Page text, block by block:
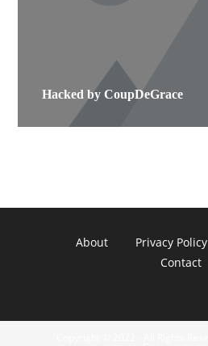
Hacked by CoupDeGrace
About Privacy Policy
Contact